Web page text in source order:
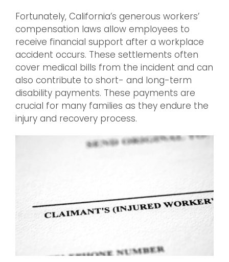
Fortunately, California’s generous workers’
compensation laws allow employees to
receive financial support after a workplace
accident occurs. These settlements often
cover medical bills from the incident and can
also contribute to short- and long-term
disability payments. These payments are
crucial for many families as they endure the
injury and recovery process.